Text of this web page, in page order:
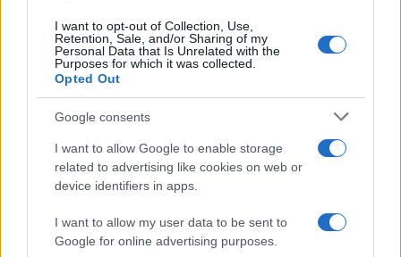
I want to opt-out of Collection, Use,
Retention, Sale, and/or Sharing of my
Personal Data that Is Unrelated with the
Purposes for which it was collected.
Opted Out
Google consents
I want to allow Google to enable storage
related to advertising like cookies on web or
device identifiers in apps.
I want to allow my user data to be sent to
Google for online advertising purposes.
Read more